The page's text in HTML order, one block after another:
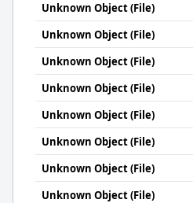
Unknown Object (File)
Unknown Object (File)
Unknown Object (File)
Unknown Object (File)
Unknown Object (File)
Unknown Object (File)
Unknown Object (File)
Unknown Object (File)